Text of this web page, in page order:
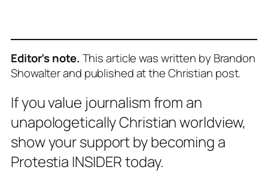
Editor’s note. This article was written by Brandon
Showalter and published at the Christian post.
If you value journalism from an
unapologetically Christian worldview,
show your support by becoming a
Protestia INSIDER today.